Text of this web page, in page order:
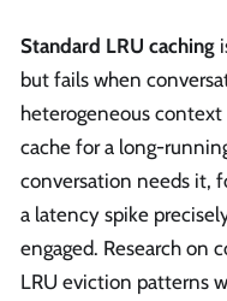
Standard LRU caching
but fails when
heterogeneous
cache for a long-
conversation needs it,
a latency spike
engaged. Research on
LRU eviction patterns